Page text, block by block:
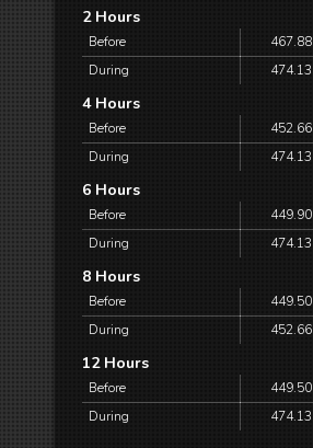
2 Hours
Before 467.88
During
474.13
4 Hours
Before 452.66
During
474.13
6 Hours
Before 449.90
During
474.13
8 Hours
Before 449.50
During
452.66
12 Hours
Before 449.50
During
474.13